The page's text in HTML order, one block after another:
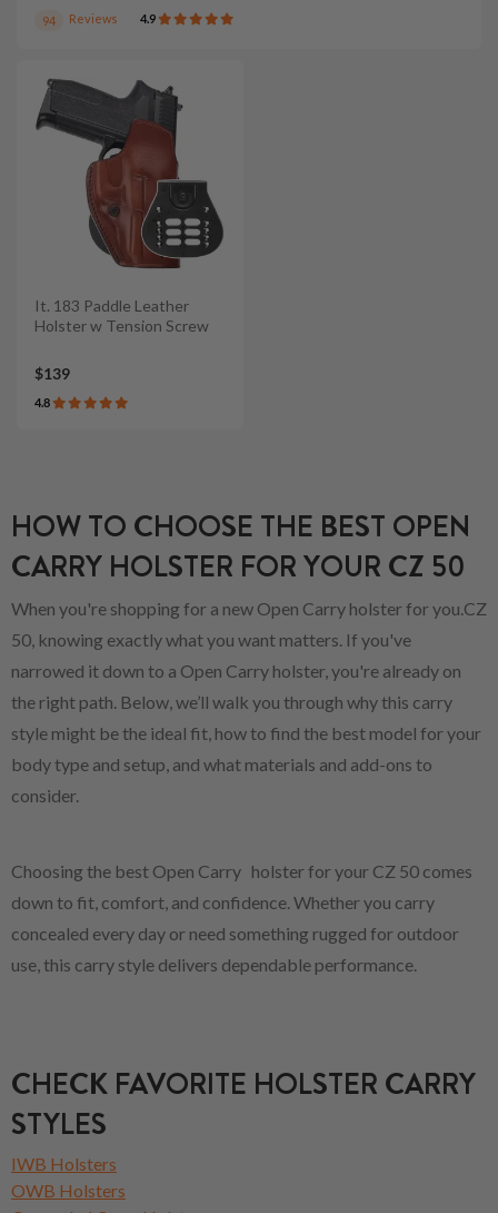
94 Reviews 4.9
It. 183 Paddle Leather
Holster w Tension Screw
$139
4.8
HOW TO CHOOSE THE BEST OPEN
CARRY HOLSTER FOR YOUR CZ 50
When you're shopping for a new Open Carry holster for you.CZ
50, knowing exactly what you want matters. If you've
narrowed it down to a Open Carry holster, you're already on
the right path. Below, we’ll walk you through why this carry
style might be the ideal fit, how to find the best model for your
body type and setup, and what materials and add-ons to
consider.
Choosing the best Open Carry holster for your CZ 50 comes
down to fit, comfort, and confidence. Whether you carry
concealed every day or need something rugged for outdoor
use, this carry style delivers dependable performance.
CHECK FAVORITE HOLSTER CARRY
STYLES
IWB Holsters
OWB Holsters